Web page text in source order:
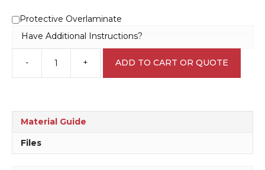
Protective Overlaminate
Have Additional Instructions?
-
Protection
quantity
+ ADD TO CART OR QUOTE
Material Guide
Files